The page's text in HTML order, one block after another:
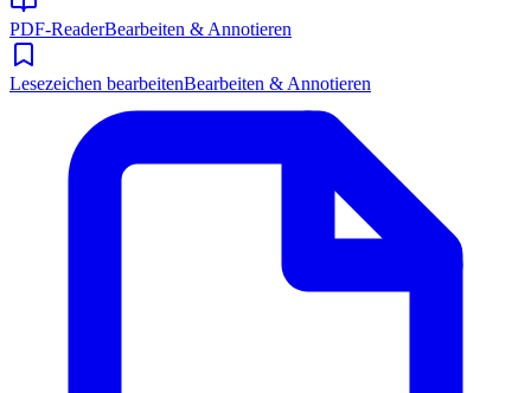
PDF-ReaderBearbeiten & Annotieren
Lesezeichen bearbeitenBearbeiten & Annotieren